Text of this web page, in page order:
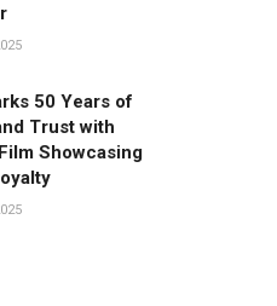
50 Years of
Trust with
Showcasing